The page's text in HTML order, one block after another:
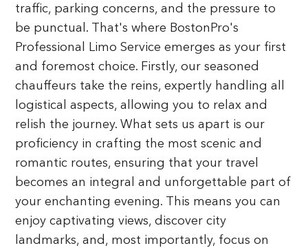
traffic, parking concerns, and the pressure to
be punctual. That's where BostonPro's
Professional Limo Service emerges as your first
and foremost choice. Firstly, our seasoned
chauffeurs take the reins, expertly handling all
logistical aspects, allowing you to relax and
relish the journey. What sets us apart is our
proficiency in crafting the most scenic and
romantic routes, ensuring that your travel
becomes an integral and unforgettable part of
your enchanting evening. This means you can
enjoy captivating views, discover city
landmarks, and, most importantly, focus on